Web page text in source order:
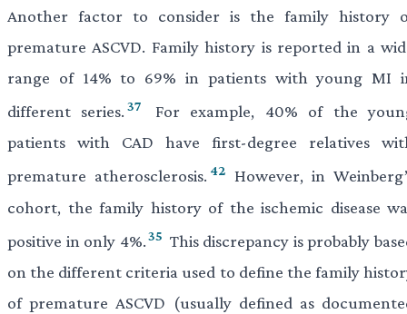
Another factor to consider is the family history
premature ASCVD. Family history is reported in a
range of 14% to 69% in patients with young MI
different series. 37
For example, 40% of the
patients with CAD have first-degree relatives
premature atherosclerosis. 42
However, in
cohort, the family history of the ischemic disease
positive in only 4%. 35 This discrepancy is probably
on the different criteria used to define the family
of premature ASCVD (usually defined as